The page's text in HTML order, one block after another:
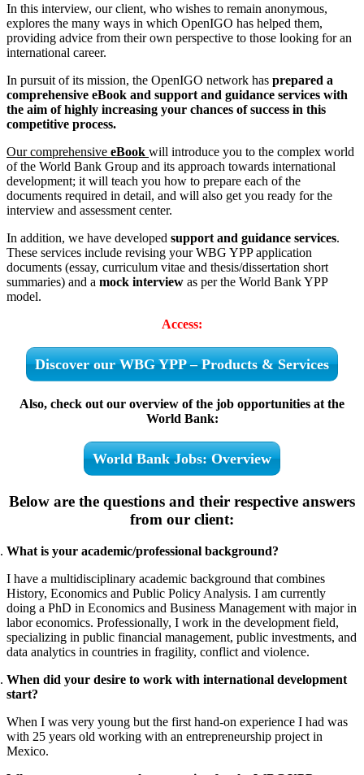
In this interview, our client, who wishes to remain anonymous,
explores the many ways in which OpenIGO has helped them,
providing advice from their own perspective to those looking for an
international career.
In pursuit of its mission, the OpenIGO network has prepared a
comprehensive eBook and support and guidance services with
the aim of highly increasing your chances of success in this
competitive process.
Our comprehensive eBook will introduce you to the complex world
of the World Bank Group and its approach towards international
development; it will teach you how to prepare each of the
documents required in detail, and will also get you ready for the
interview and assessment center.
In addition, we have developed support and guidance services.
These services include revising your WBG YPP application
documents (essay, curriculum vitae and thesis/dissertation short
summaries) and a mock interview as per the World Bank YPP
model.
Access:
Discover our WBG YPP – Products & Services
Also, check out our overview of the job opportunities at the
World Bank:
World Bank Jobs: Overview
Below are the questions and their respective answers
from our client:
What is your academic/professional background?
I have a multidisciplinary academic background that combines
History, Economics and Public Policy Analysis. I am currently
doing a PhD in Economics and Business Management with major in
labor economics. Professionally, I work in the development field,
specializing in public financial management, public investments, and
data analytics in countries in fragility, conflict and violence.
When did your desire to work with international development
start?
When I was very young but the first hand-on experience I had was
with 25 years old working with an entrepreneurship project in
Mexico.